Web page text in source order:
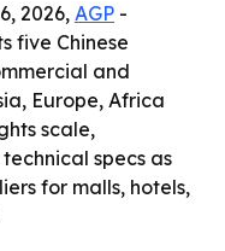
2026, AGP -
five Chinese
and
Europe, Africa
scale,
specs as
for malls, hotels,